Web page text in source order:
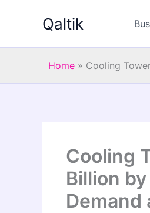
Qaltik
Home » Cooling
Cooling
Billion
Demand